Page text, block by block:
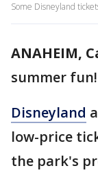
Some Disneyland
ANAHEIM,
summer fun!
Disneyland
low-price
the park's